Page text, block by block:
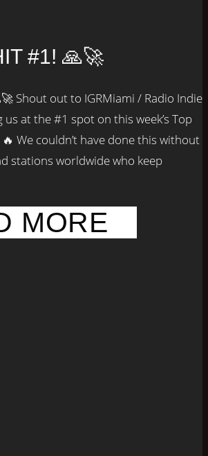
#1! 🙏🚀
Shout out to IGRMiami / Radio Indie
at the #1 spot on this week’s Top
We couldn’t have done this without
stations worldwide who keep
MORE